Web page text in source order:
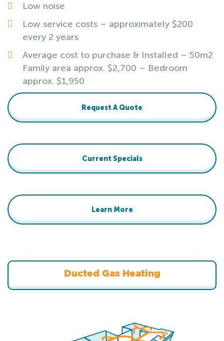
Low noise
Low service costs – approximately $200
every 2 years
Average cost to purchase & Installed – 50m2
Family area approx. $2,700 – Bedroom
approx. $1,950
Request A Quote
Current Specials
Learn More
Ducted Gas Heating